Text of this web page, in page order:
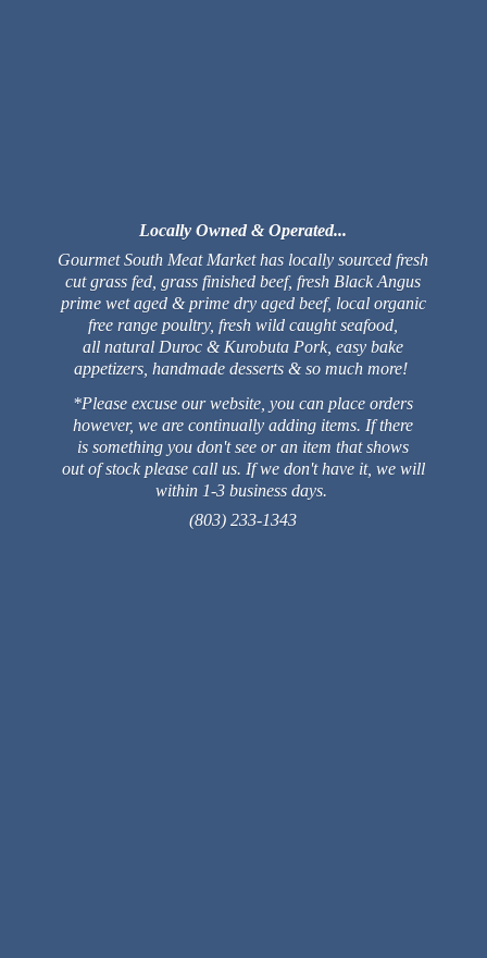
Locally Owned & Operated...
Gourmet South Meat Market has locally sourced fresh
cut grass fed, grass finished beef, fresh Black Angus
prime wet aged & prime dry aged beef, local organic
free range poultry, fresh wild caught seafood,
all natural Duroc & Kurobuta Pork, easy bake
appetizers, handmade desserts & so much more!
*Please excuse our website, you can place orders
however, we are continually adding items. If there
is something you don't see or an item that shows
out of stock please call us. If we don't have it, we will
within 1-3 business days.
(803) 233-1343